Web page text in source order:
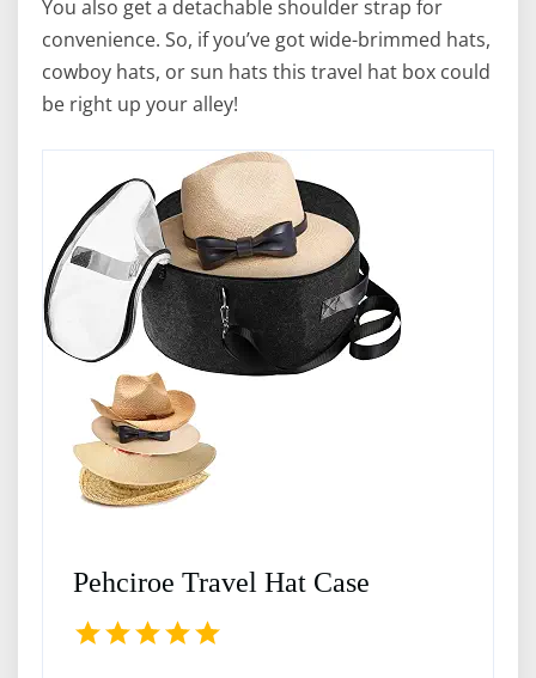
You also get a detachable shoulder strap for
convenience. So, if you’ve got wide-brimmed hats,
cowboy hats, or sun hats this travel hat box could
be right up your alley!
Pehciroe Travel Hat Case